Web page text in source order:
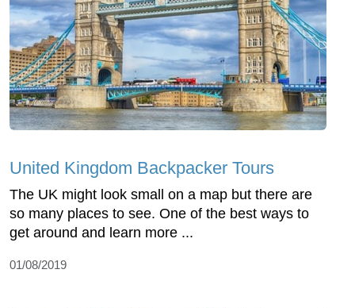
United Kingdom Backpacker Tours
The UK might look small on a map but there are
so many places to see. One of the best ways to
get around and learn more ...
01/08/2019